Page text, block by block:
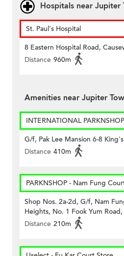
Hospitals near Jupiter
St. Paul's Hospital
8 Eastern Hospital Road,
Distance 960m
Amenities near Jupiter
INTERNATIONAL
G/f, Pak Lee Mansion 6-8
Distance 410m
PARKNSHOP - Nam Fung
Shop Nos. 2a-2d, G/f, Nam
Heights, No. 1 Fook Yum
Distance 210m